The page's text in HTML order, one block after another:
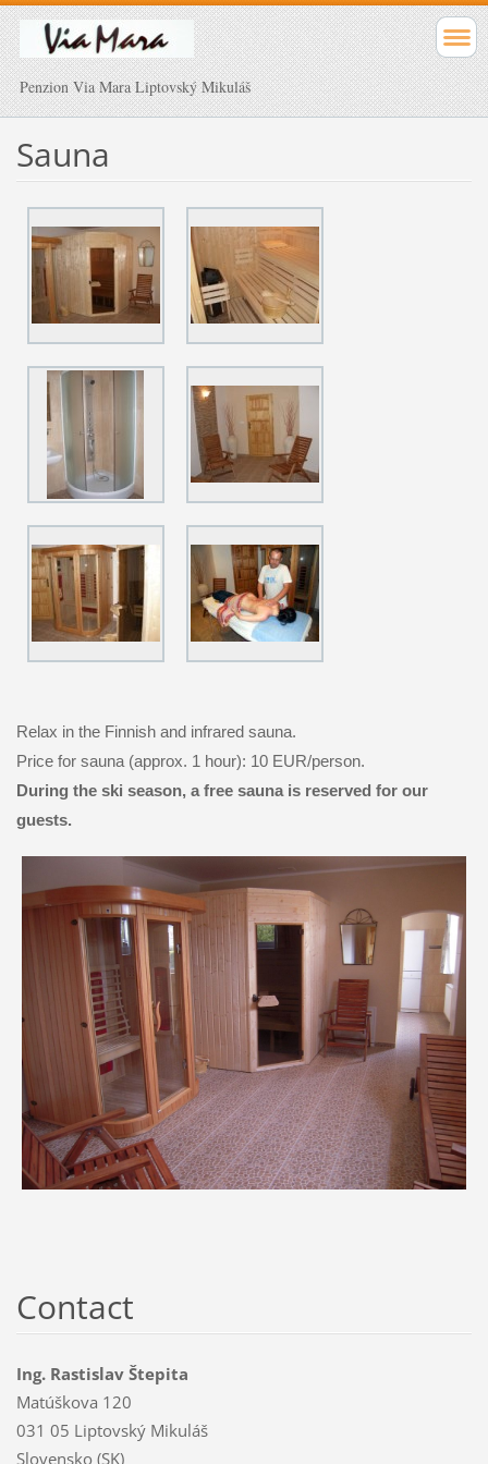
Penzion Via Mara Liptovský Mikuláš
Sauna
Relax in the Finnish and infrared sauna.
Price for sauna (approx. 1 hour): 10 EUR/person.
During the ski season, a free sauna is reserved for our
guests.
Contact
Ing. Rastislav Štepita
Matúškova 120
031 05 Liptovský Mikuláš
Slovensko (SK)